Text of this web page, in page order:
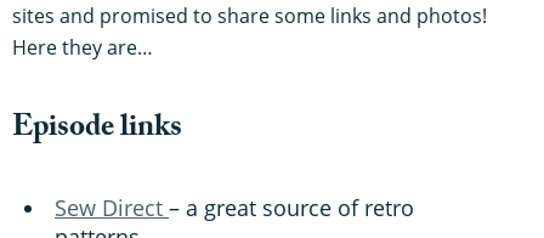
sites and promised to share some links and photos!
Here they are…
Episode links
Sew Direct – a great source of retro